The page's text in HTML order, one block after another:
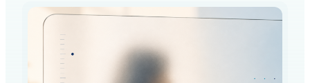
How should patient insights shape what…